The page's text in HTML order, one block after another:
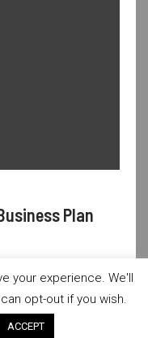
Plan
|Newsever
your experience. We'll
opt-out if you wish.
ACCEPT